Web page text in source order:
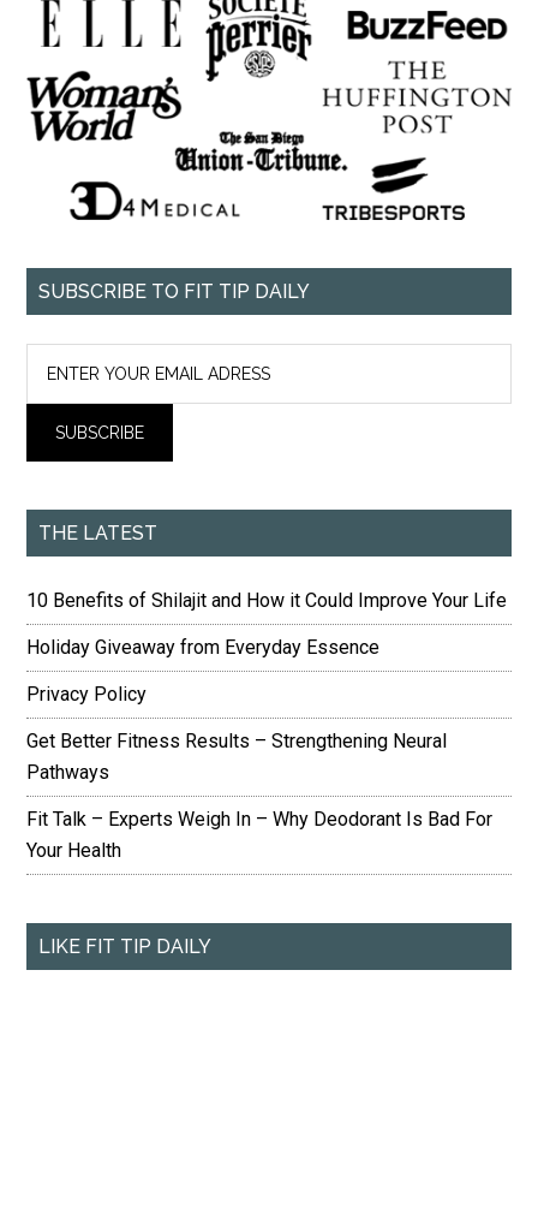
SUBSCRIBE TO FIT TIP DAILY
THE LATEST
10 Benefits of Shilajit and How it Could Improve Your Life
Holiday Giveaway from Everyday Essence
Privacy Policy
Get Better Fitness Results – Strengthening Neural
Pathways
Fit Talk – Experts Weigh In – Why Deodorant Is Bad For
Your Health
LIKE FIT TIP DAILY